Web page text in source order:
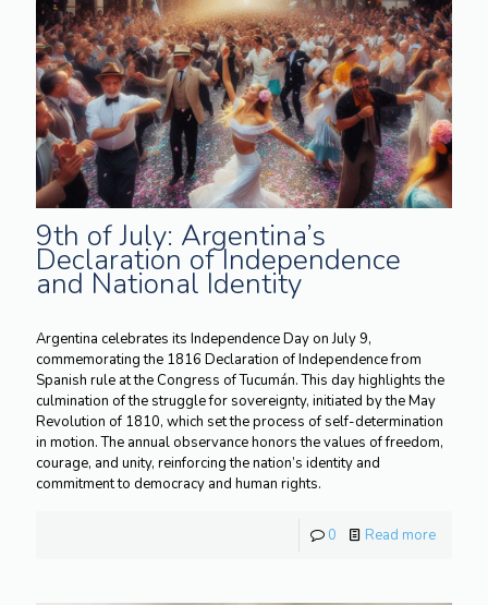
9th of July: Argentina’s
Declaration of Independence
and National Identity
Argentina celebrates its Independence Day on July 9,
commemorating the 1816 Declaration of Independence from
Spanish rule at the Congress of Tucumán. This day highlights the
culmination of the struggle for sovereignty, initiated by the May
Revolution of 1810, which set the process of self-determination
in motion. The annual observance honors the values of freedom,
courage, and unity, reinforcing the nation’s identity and
commitment to democracy and human rights.
0 Read more